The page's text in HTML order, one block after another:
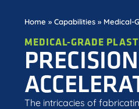
Home » Capabilities » Medical-
MEDICAL-GRADE
The intricacies of